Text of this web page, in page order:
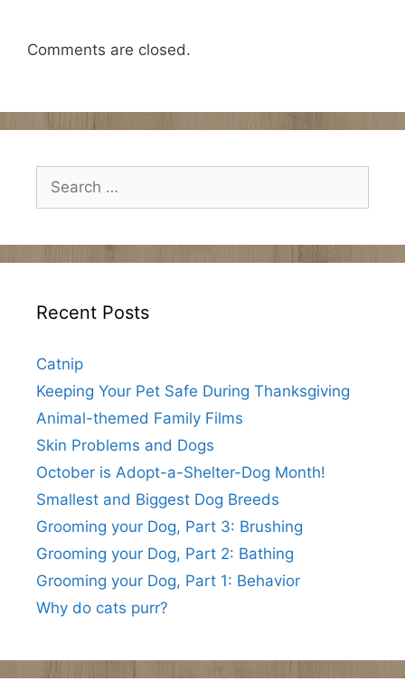
Comments are closed.
for:
Recent Posts
Catnip
Keeping Your Pet Safe During Thanksgiving
Animal-themed Family Films
Skin Problems and Dogs
October is Adopt-a-Shelter-Dog Month!
Smallest and Biggest Dog Breeds
Grooming your Dog, Part 3: Brushing
Grooming your Dog, Part 2: Bathing
Grooming your Dog, Part 1: Behavior
Why do cats purr?